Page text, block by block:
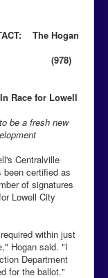
The Hogan
Race for Lowell
be a fresh new
Centralville
been certified as
of signatures
Lowell City
within just
Hogan said. "I
Department
for the ballot."